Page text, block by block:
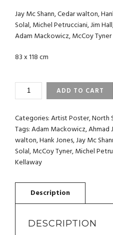
Jay Mc Shann, Cedar walton,
Solal, Michel Petrucciani, Jim
Adam Mackowicz, McCoy Tyner
83 x 118 cm
NORTH
ARTIST
POSTER
1986
MOZAIQUE
MC
ADD TO CART
Categories:Artist Poster,North
Tags:Adam Mackowicz,Ahmad
walton,Hank Jones,Jay Mc
Solal,McCoy Tyner,Michel
Kellaway
DESCRIPTION